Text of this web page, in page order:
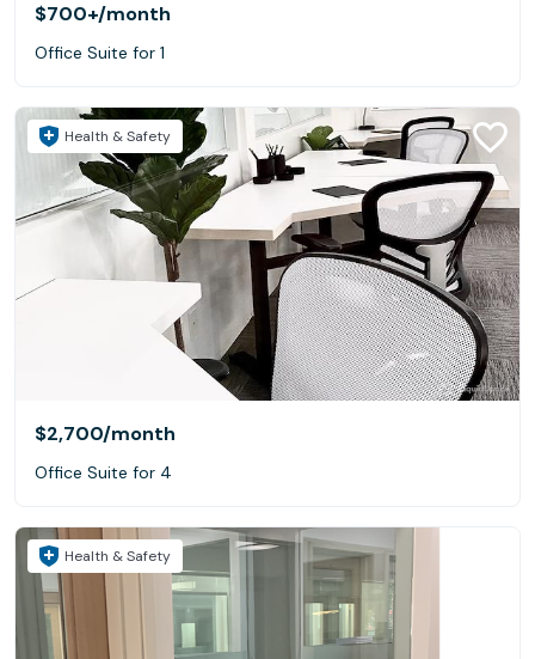
$700+/month
Office Suite for 1
Health & Safety
$2,700/month
Office Suite for 4
Health & Safety